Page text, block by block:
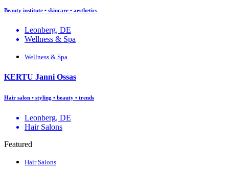
Beauty institute • skincare • aesthetics
Leonberg, DE
Wellness & Spa
Wellness & Spa
KERTU Janni Ossas
Hair salon • styling • beauty • trends
Leonberg, DE
Hair Salons
Featured
Hair Salons